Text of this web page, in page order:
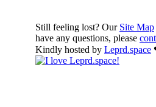
Still feeling lost? Our Site Map
have any questions, please
Kindly hosted by Leprd.space